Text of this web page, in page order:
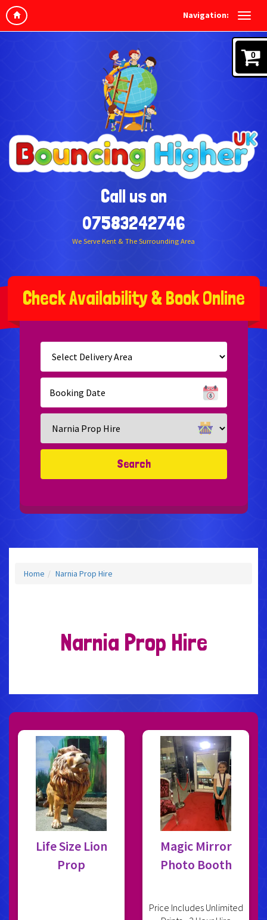
Navigation:
Call us on
07583242746
We Serve Kent & The Surrounding Area
CheckAvailability&BookOnline
Select
Delivery
Area:
Search
Search
Category
Search
Home Narnia Prop Hire
Narnia Prop Hire
0
Life Size Lion
Prop
Magic Mirror
Photo Booth
Price Includes Unlimited